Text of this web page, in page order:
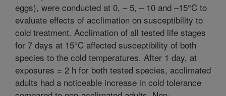
eggs), were conducted at 0, – 5, – 10 and –15°C to
evaluate effects of acclimation on susceptibility to
cold treatment. Acclimation of all tested life stages
for 7 days at 15°C affected susceptibility of both
species to the cold temperatures. After 1 day, at
exposures = 2 h for both tested species, acclimated
adults had a noticeable increase in cold tolerance